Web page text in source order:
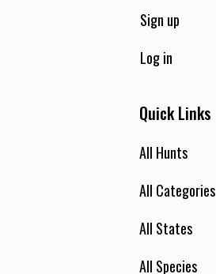
Sign up
Log in
Quick Links
All Hunts
All Categories
All States
All Species